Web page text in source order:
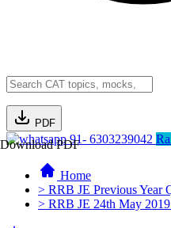
PDF
Download PDF91- 6303239042
Home
> RRB JE Previous Year
> RRB JE 24th May